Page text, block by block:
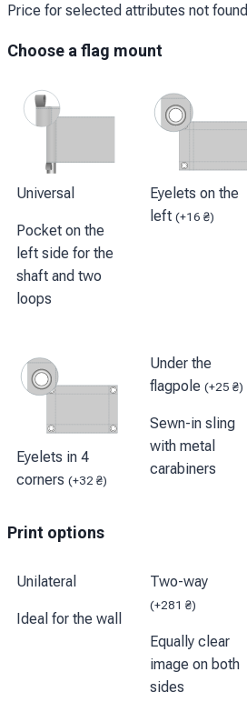
Price for selected attributes not found
Choose a flag mount
Universal
Pocket on the
left side for the
shaft and two
loops
Eyelets on the
left (+16₴)
Eyelets in 4
corners (+32 ₴)
Under the
flagpole (+25₴)
Sewn-in sling
with metal
carabiners
Print options
Unilateral
Ideal for the wall
Two-way
(+281₴)
Equally clear
image on both
sides